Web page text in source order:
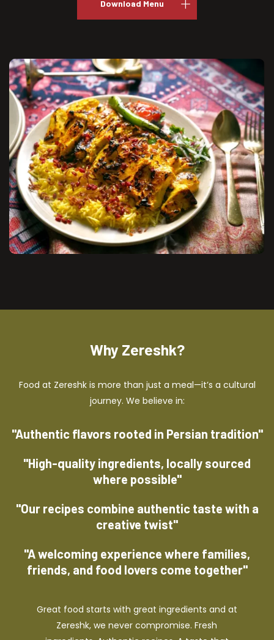
Download Menu
Why Zereshk?
Food at Zereshk is more than just a meal—it’s a cultural
journey. We believe in:
"Authentic flavors rooted in Persian tradition"
"High-quality ingredients, locally sourced
where possible"
"Our recipes combine authentic taste with a
creative twist"
"A welcoming experience where families,
friends, and food lovers come together"
Great food starts with great ingredients and at
Zereshk, we never compromise. Fresh